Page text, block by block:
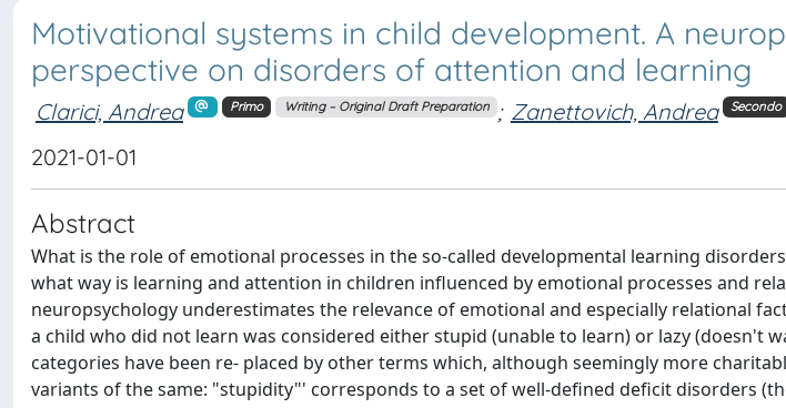
Motivational systems in child development. A
perspective on disorders of attention and learning
Clarici, Andrea Primo Writing – Original Draft Preparation ; Zanettovich, Andrea Secondo
2021-01-01
Abstract
What is the role of emotional processes in the so-called developmental learning
what way is learning and attention in children influenced by emotional processes and
neuropsychology underestimates the relevance of emotional and especially relational
a child who did not learn was considered either stupid (unable to learn) or lazy (doesn't
categories have been re- placed by other terms which, although seemingly more
variants of the same: "stupidity"' corresponds to a set of well-defined deficit disorders